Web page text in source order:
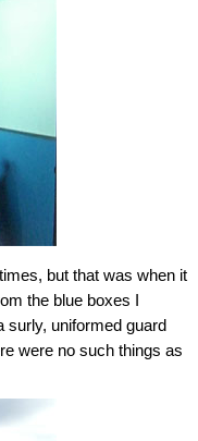
but that was when it
the blue boxes I
surly, uniformed guard
were no such things as